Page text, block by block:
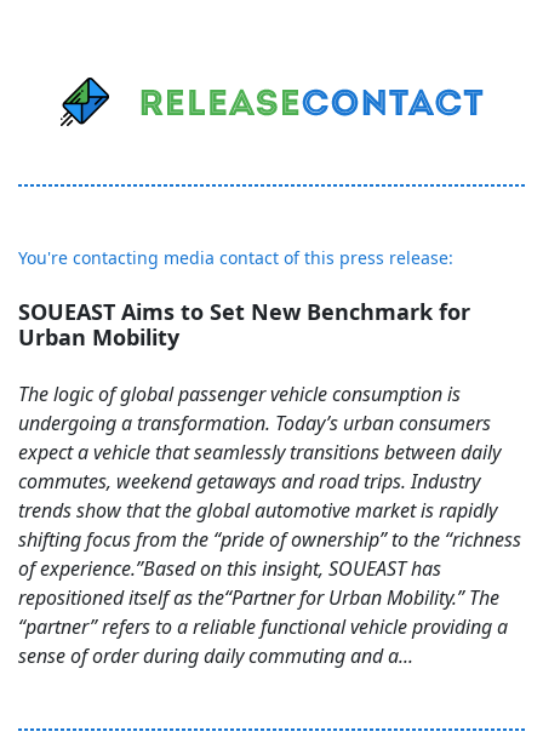
You're contacting media contact of this press release:
SOUEAST Aims to Set New Benchmark for
Urban Mobility
The logic of global passenger vehicle consumption is
undergoing a transformation. Today’s urban consumers
expect a vehicle that seamlessly transitions between daily
commutes, weekend getaways and road trips. Industry
trends show that the global automotive market is rapidly
shifting focus from the “pride of ownership” to the “richness
of experience.”Based on this insight, SOUEAST has
repositioned itself as the“Partner for Urban Mobility.” The
“partner” refers to a reliable functional vehicle providing a
sense of order during daily commuting and a...